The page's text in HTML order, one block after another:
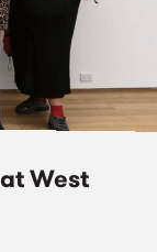
West